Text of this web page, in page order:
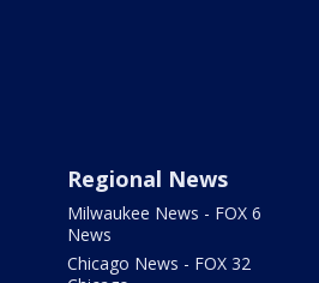
Regional News
Milwaukee News - FOX 6
News
Chicago News - FOX 32